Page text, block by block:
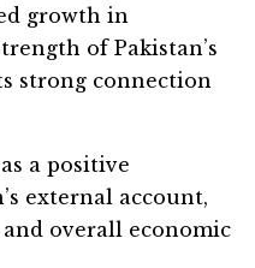
growth in
of Pakistan’s
strong connection
a positive
external account,
overall economic